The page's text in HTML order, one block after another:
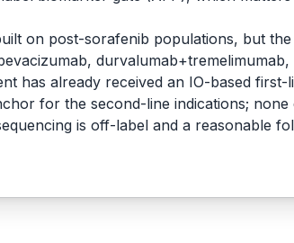
on post-sorafenib populations, but
has already received an IO-based first-
for the second-line indications; none
is off-label and a reasonable